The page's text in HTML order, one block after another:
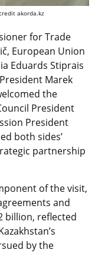
akorda.kz
for Trade
European Union
Eduards Stiprais
Marek
the
President
President
both sides’
partnership
of the visit,
and
billion, reflected
by the